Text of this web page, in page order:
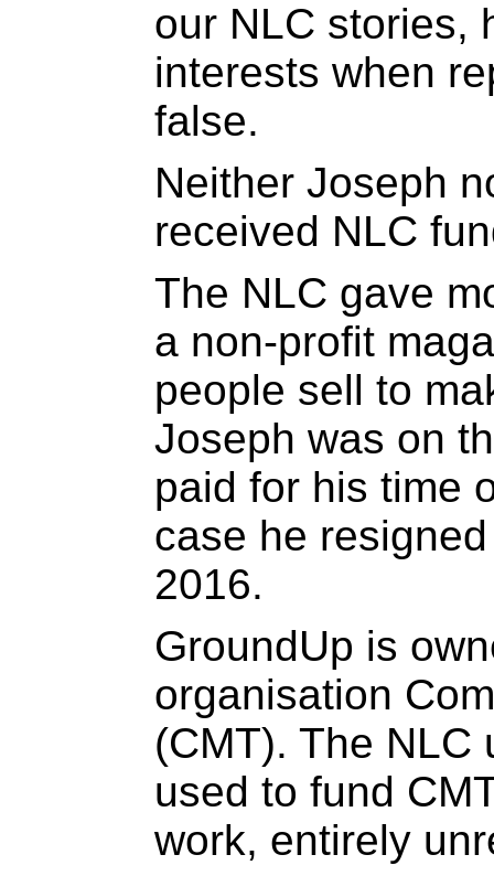
our NLC stories,
interests when
false.
Neither Joseph
received NLC
The NLC gave
a non-profit
people sell to
Joseph was on
paid for his time
case he
2016.
GroundUp is
organisation
(CMT). The NLC
used to fund
work, entirely